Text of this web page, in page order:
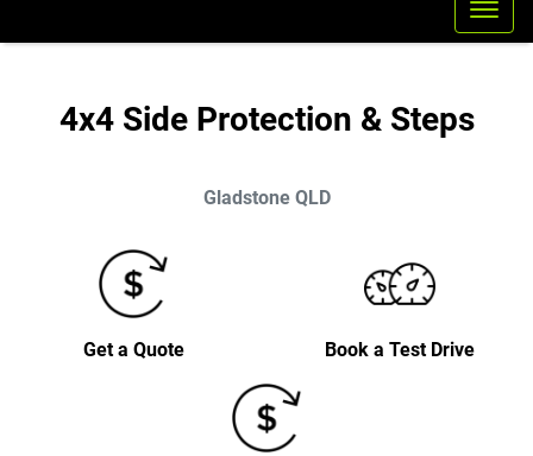
4x4 Side Protection & Steps
Gladstone QLD
Get a Quote Book a Test Drive